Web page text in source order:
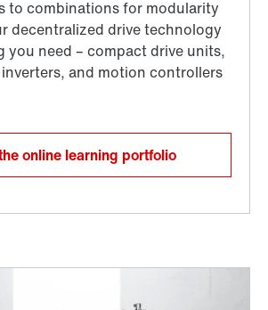
online learning portfolio